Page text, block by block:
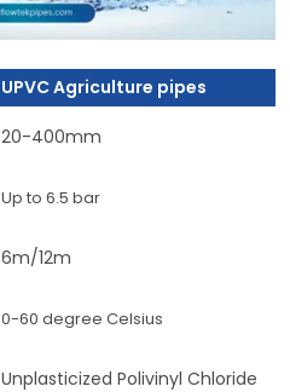
UPVC Agriculture pipes
20-400mm
Up to 6.5 bar
6m/12m
0-60 degree Celsius
Unplasticized Polivinyl Chloride